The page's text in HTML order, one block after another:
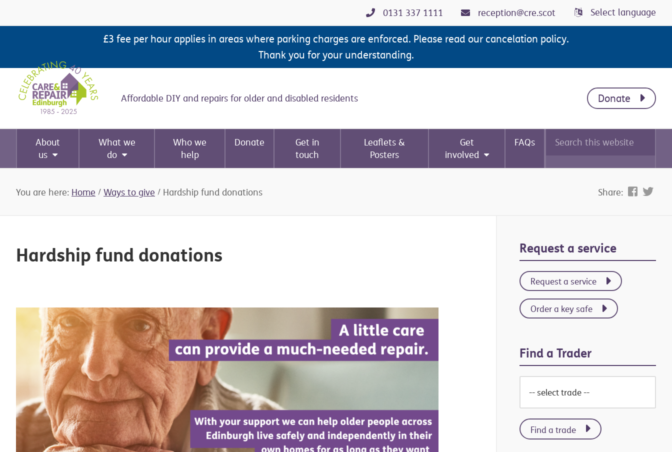
to
to
to
to
0131 337 1111 reception@cre.scot Select language
£3 fee per hour applies in areas where parking charges are enforced. Please read our cancelation policy.
Thank you for your understanding.
Affordable DIY and repairs for older and disabled residents Donate
About
us
What we
do
Who we
help
Donate
Get in
touch
Leaflets &
Posters
Get
involved
FAQs
Search
this
You are here: Home / Ways to give / Hardship fund donations Share:
Hardship fund donations
Primary
Sidebar
Request a service
Request a service
Order a key safe
Find a Trader
Find a trade